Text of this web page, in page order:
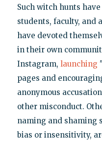
Such witch hunts
students, faculty, and
have devoted
in their own
Instagram, launching
pages and
anonymous
other misconduct.
naming and shaming
bias or insensitivity,